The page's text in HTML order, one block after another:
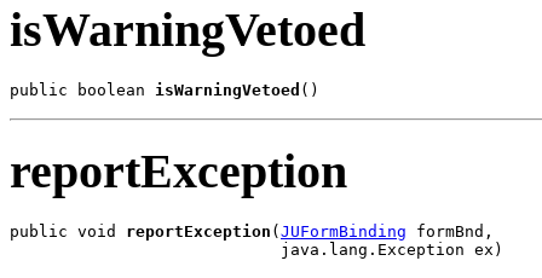
isWarningVetoed
public boolean isWarningVetoed ()
reportException
public void reportException ( JUFormBinding formBnd,
                            java.lang.Exception ex)